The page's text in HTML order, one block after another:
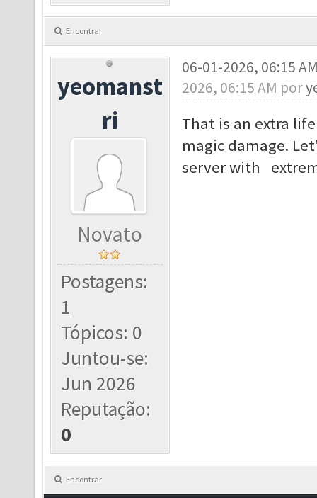
Encontrar
yeomanst
ri
Novato
Postagens:
1
Tópicos: 0
Juntou-se:
Jun 2026
Reputação:
0
06-01-2026, 06:15
2026, 06:15 AM por
That is an extra
magic damage.
server with
Encontrar